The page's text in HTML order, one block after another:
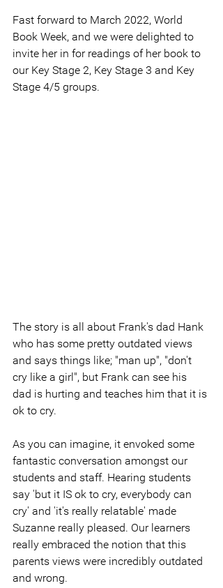
Fast forward to March 2022, World
Book Week, and we were delighted to
invite her in for readings of her book to
our Key Stage 2, Key Stage 3 and Key
Stage 4/5 groups.
The story is all about Frank's dad Hank
who has some pretty outdated views
and says things like; "man up", "don't
cry like a girl", but Frank can see his
dad is hurting and teaches him that it is
ok to cry.
As you can imagine, it envoked some
fantastic conversation amongst our
students and staff. Hearing students
say 'but it IS ok to cry, everybody can
cry' and 'it's really relatable' made
Suzanne really pleased. Our learners
really embraced the notion that this
parents views were incredibly outdated
and wrong.